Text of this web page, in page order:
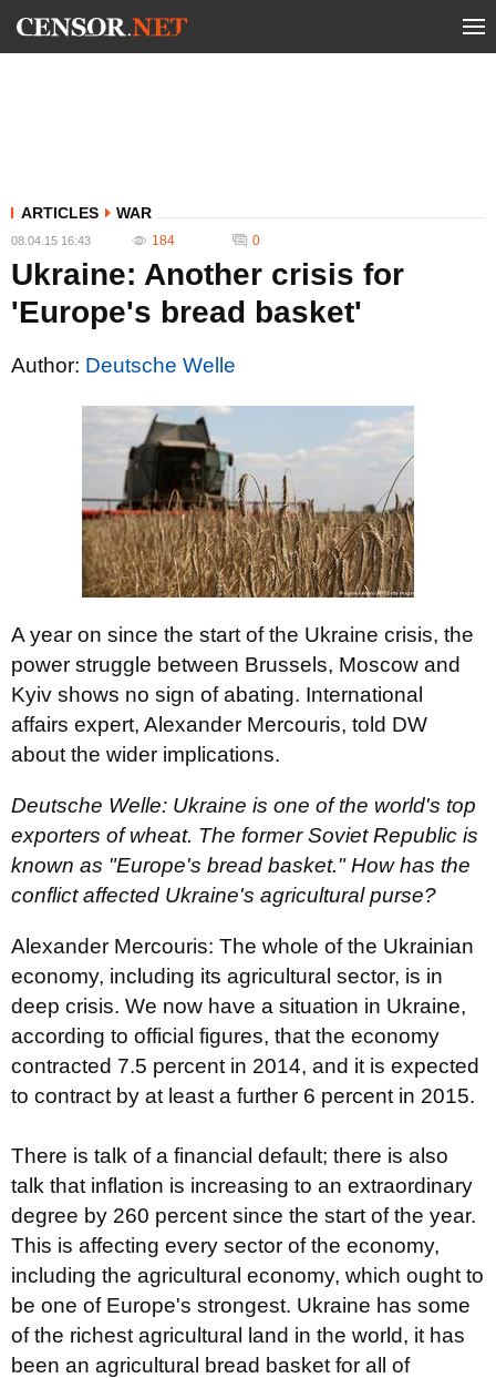
ARTICLES WAR
08.04.15 16:43 184 0
Ukraine: Another crisis for
'Europe's bread basket'
Author: Deutsche Welle
A year on since the start of the Ukraine crisis, the
power struggle between Brussels, Moscow and
Kyiv shows no sign of abating. International
affairs expert, Alexander Mercouris, told DW
about the wider implications.
Deutsche Welle: Ukraine is one of the world's top
exporters of wheat. The former Soviet Republic is
known as "Europe's bread basket." How has the
conflict affected Ukraine's agricultural purse?
Alexander Mercouris: The whole of the Ukrainian
economy, including its agricultural sector, is in
deep crisis. We now have a situation in Ukraine,
according to official figures, that the economy
contracted 7.5 percent in 2014, and it is expected
to contract by at least a further 6 percent in 2015.
There is talk of a financial default; there is also
talk that inflation is increasing to an extraordinary
degree by 260 percent since the start of the year.
This is affecting every sector of the economy,
including the agricultural economy, which ought to
be one of Europe's strongest. Ukraine has some
of the richest agricultural land in the world, it has
been an agricultural bread basket for all of